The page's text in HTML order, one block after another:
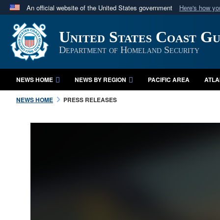
An official website of the United States government Here's how
Official websites use .mil
A.mil website belongs to an official U.S. Department
in the United States.
United States Coast
Department of Homeland Security
NEWS HOME NEWS BY REGION PACIFIC AREA
NEWS HOME PRESS RELEASES